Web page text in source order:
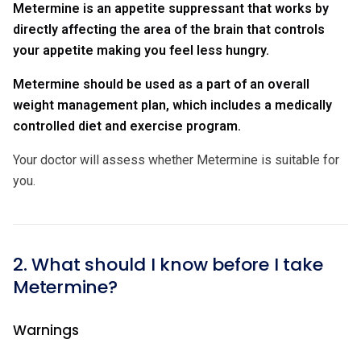
Metermine is an appetite suppressant that works by
directly affecting the area of the brain that controls
your appetite making you feel less hungry.
Metermine should be used as a part of an overall
weight management plan, which includes a medically
controlled diet and exercise program.
Your doctor will assess whether Metermine is suitable for
you.
2. What should I know before I take
Metermine?
Warnings